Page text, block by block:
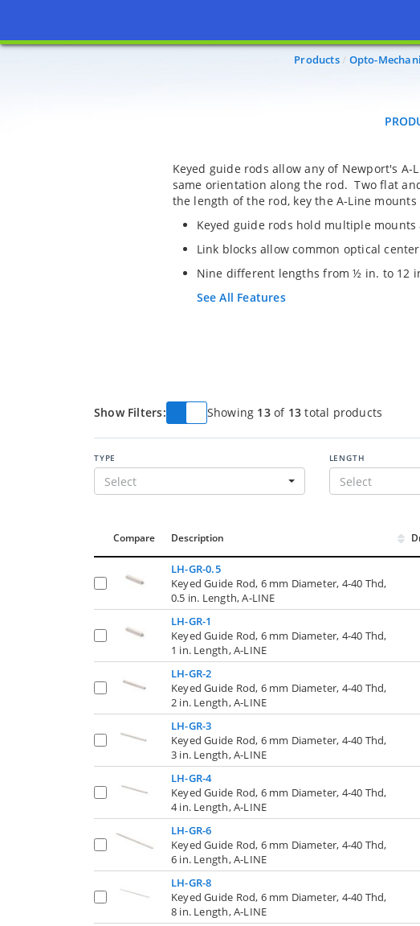
Products Opto-
Keyed guide rods allow any of Newport's
same orientation along the rod. Two flat
the length of the rod, key the A-Line
Keyed guide rods hold multiple
Link blocks allow common optical
Nine different lengths from ½ in. to 12
See All Features
Show Filters: Showing 13of 13 total products
TYPE
Select
LENGTH
Select
Compare Description
LH-GR-0.5
Keyed Guide Rod, 6 mm Diameter, 4-40 Thd,
0.5 in. Length, A-LINE
LH-GR-1
Keyed Guide Rod, 6 mm Diameter, 4-40 Thd,
1 in. Length, A-LINE
LH-GR-2
Keyed Guide Rod, 6 mm Diameter, 4-40 Thd,
2 in. Length, A-LINE
LH-GR-3
Keyed Guide Rod, 6 mm Diameter, 4-40 Thd,
3 in. Length, A-LINE
LH-GR-4
Keyed Guide Rod, 6 mm Diameter, 4-40 Thd,
4 in. Length, A-LINE
LH-GR-6
Keyed Guide Rod, 6 mm Diameter, 4-40 Thd,
6 in. Length, A-LINE
LH-GR-8
Keyed Guide Rod, 6 mm Diameter, 4-40 Thd,
8 in. Length, A-LINE